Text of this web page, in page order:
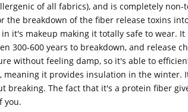
of all fabrics), and is completely
the breakdown of the fiber release toxins
it's makeup making it totally safe to wear.
300-600 years to breakdown, and release
without feeling damp, so it's able to
meaning it provides insulation in the winter.
breaking. The fact that it's a protein fiber
you.